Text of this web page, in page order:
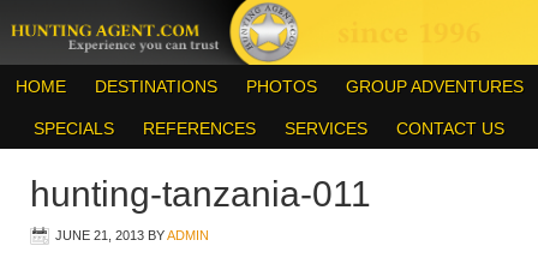
HOME DESTINATIONS PHOTOS GROUP ADVENTURES
SPECIALS REFERENCES SERVICES CONTACT US
hunting-tanzania-011
JUNE 21, 2013 BYADMIN